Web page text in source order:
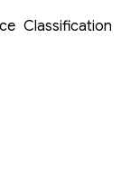
Classification